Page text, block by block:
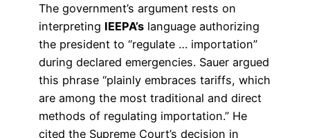
The government’s argument rests on
interpreting IEEPA’s language authorizing
the president to “regulate … importation”
during declared emergencies. Sauer argued
this phrase “plainly embraces tariffs, which
are among the most traditional and direct
methods of regulating importation.” He
cited the Supreme Court’s decision in